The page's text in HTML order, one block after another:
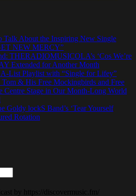
Talk About the Inspiring New Single
NEW MERCY”
THERADIOMUSICOLA’s ‘Cos We’re
Extended for Another Month
List Playlist with “Single for Lifey”
& His Free Mockingbirds and Free
Centre Stage in Our Month-Long World
Goldy lockS Band’s ‘Tear Yourself
Rotation
by https://discovermusic.fm/